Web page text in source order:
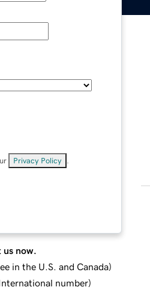
Privacy Policy
now.
in the U.S. and Canada)
number)